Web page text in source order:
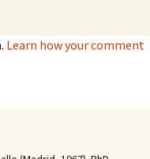
Learn how your comment